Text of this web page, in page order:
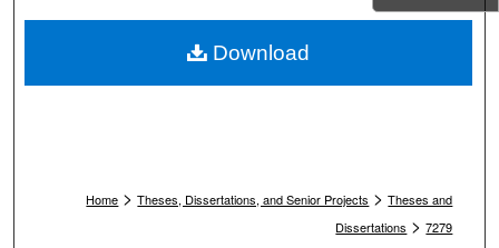
My Account
Home > Theses, Dissertations, and Senior Projects > Theses and
Dissertations > 7279
Download